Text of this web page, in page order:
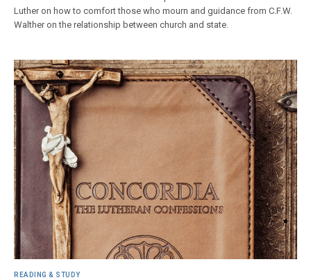
Luther on how to comfort those who mourn and guidance from C.F.W.
Walther on the relationship between church and state.
READING & STUDY